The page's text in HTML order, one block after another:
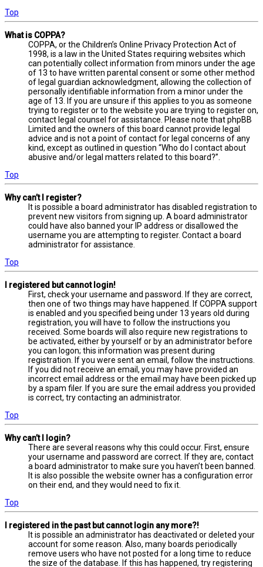
Top
What is COPPA?
COPPA, or the Children’s Online Privacy Protection Act of
1998, is a law in the United States requiring websites which
can potentially collect information from minors under the age
of 13 to have written parental consent or some other method
of legal guardian acknowledgment, allowing the collection of
personally identifiable information from a minor under the
age of 13. If you are unsure if this applies to you as someone
trying to register or to the website you are trying to register on,
contact legal counsel for assistance. Please note that phpBB
Limited and the owners of this board cannot provide legal
advice and is not a point of contact for legal concerns of any
kind, except as outlined in question “Who do I contact about
abusive and/or legal matters related to this board?”.
Top
Why can’t I register?
It is possible a board administrator has disabled registration to
prevent new visitors from signing up. A board administrator
could have also banned your IP address or disallowed the
username you are attempting to register. Contact a board
administrator for assistance.
Top
I registered but cannot login!
First, check your username and password. If they are correct,
then one of two things may have happened. If COPPA support
is enabled and you specified being under 13 years old during
registration, you will have to follow the instructions you
received. Some boards will also require new registrations to
be activated, either by yourself or by an administrator before
you can logon; this information was present during
registration. If you were sent an email, follow the instructions.
If you did not receive an email, you may have provided an
incorrect email address or the email may have been picked up
by a spam filer. If you are sure the email address you provided
is correct, try contacting an administrator.
Top
Why can’t I login?
There are several reasons why this could occur. First, ensure
your username and password are correct. If they are, contact
a board administrator to make sure you haven’t been banned.
It is also possible the website owner has a configuration error
on their end, and they would need to fix it.
Top
I registered in the past but cannot login any more?!
It is possible an administrator has deactivated or deleted your
account for some reason. Also, many boards periodically
remove users who have not posted for a long time to reduce
the size of the database. If this has happened, try registering